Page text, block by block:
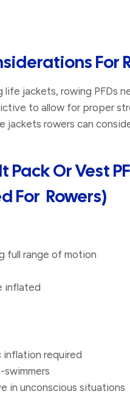
For
life jackets, rowing PFDs
to allow for proper
jackets rowers can
Pack Or Vest
For Rowers)
full range of motion
inflated
inflation required
in unconscious situations